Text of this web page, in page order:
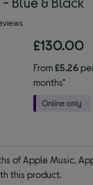
£130.00
From£5.26
months*
of Apple Music,
this product.